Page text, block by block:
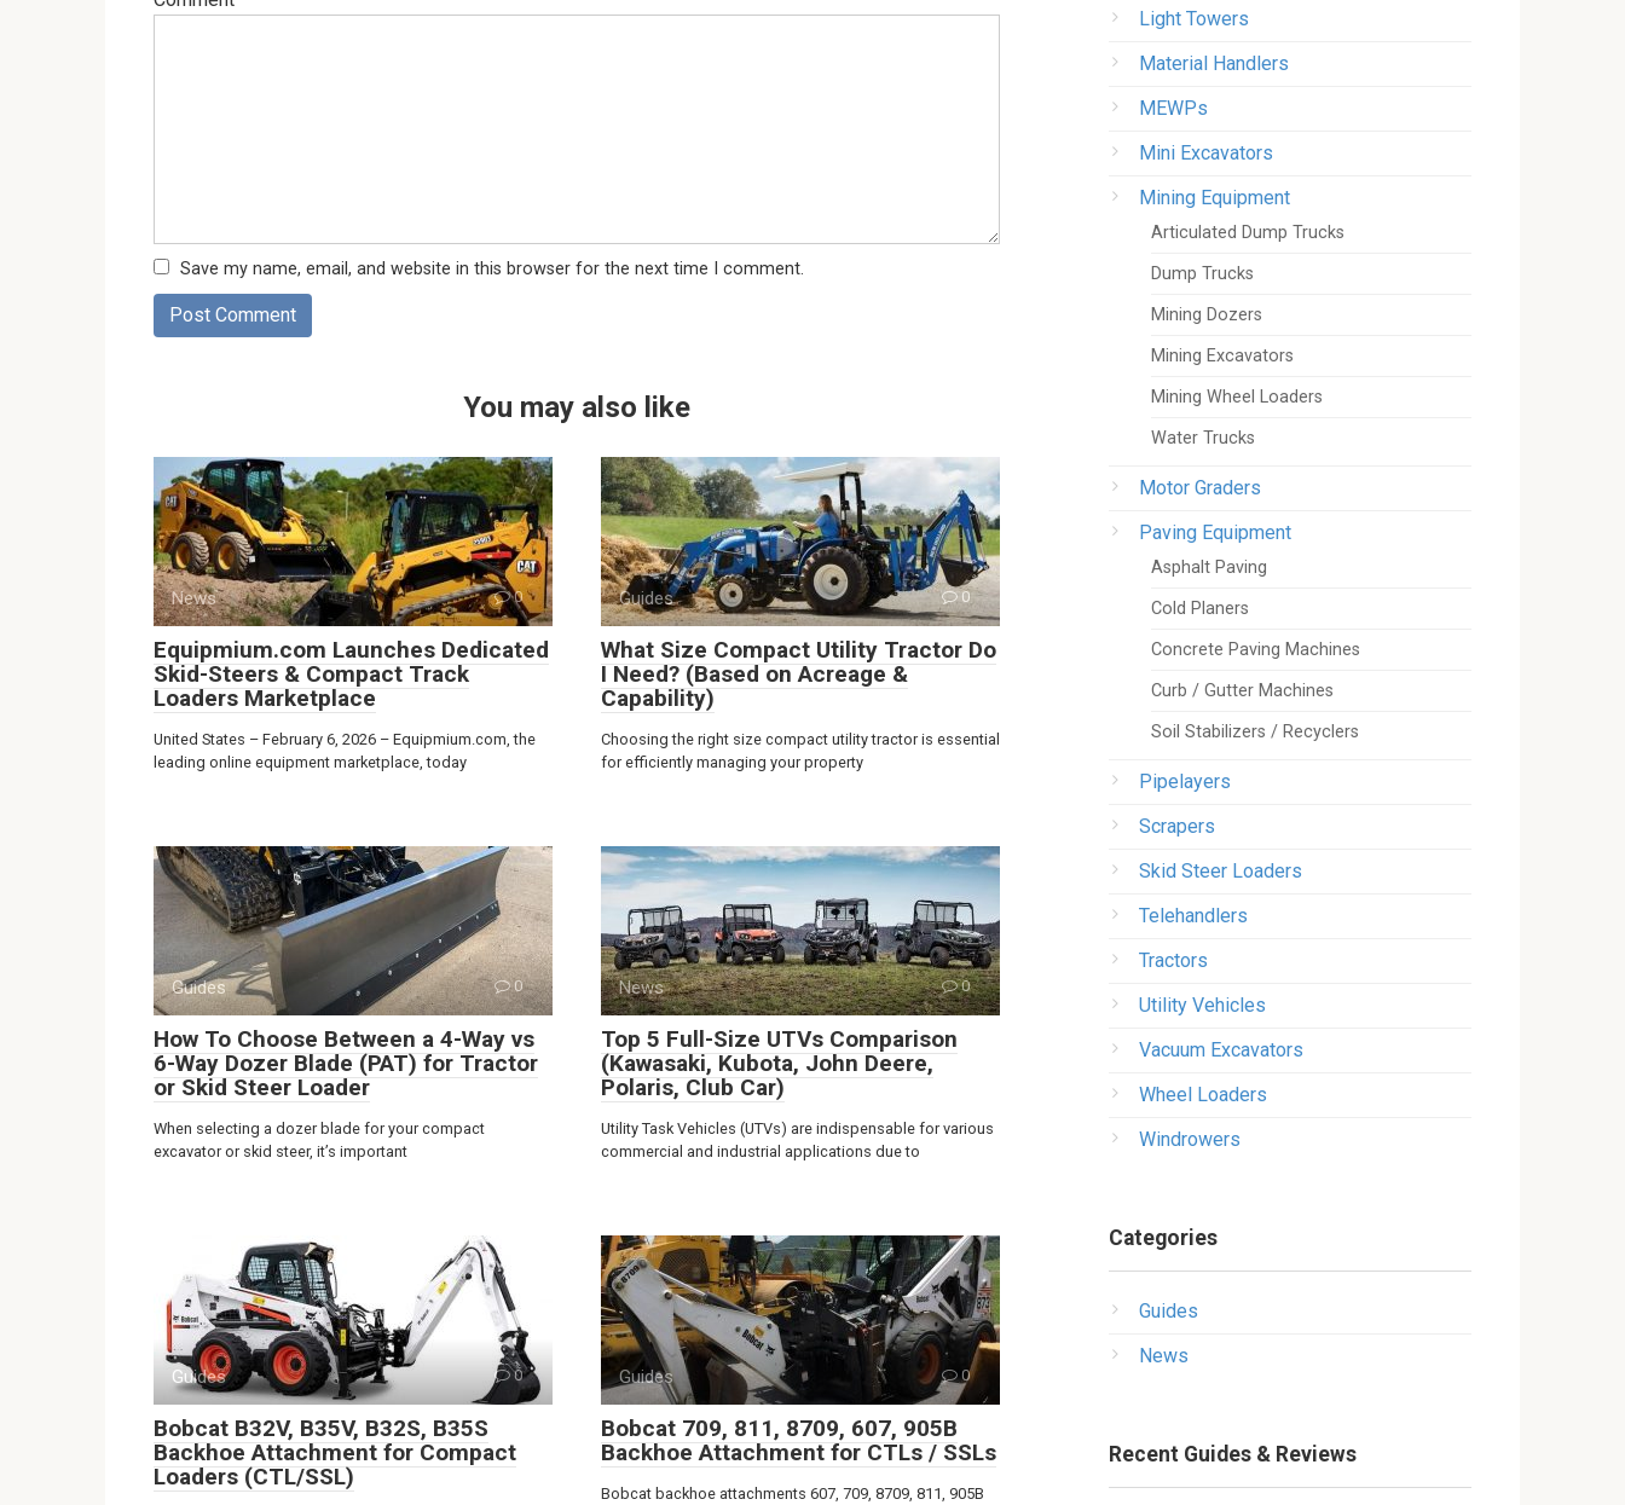
Save my name, email, and website in this browser for the next time I comment.
You may also like
News 0
Equipmium.com Launches Dedicated
Skid-Steers & Compact Track
Loaders Marketplace
United States – February 6, 2026 – Equipmium.com, the
leading online equipment marketplace, today
Guides 0
What Size Compact Utility Tractor Do
I Need? (Based on Acreage &
Capability)
Choosing the right size compact utility tractor is essential
for efficiently managing your property
Guides 0
How To Choose Between a 4-Way vs
6-Way Dozer Blade (PAT) for Tractor
or Skid Steer Loader
When selecting a dozer blade for your compact
excavator or skid steer, it’s important
News 0
Top 5 Full-Size UTVs Comparison
(Kawasaki, Kubota, John Deere,
Polaris, Club Car)
Utility Task Vehicles (UTVs) are indispensable for various
commercial and industrial applications due to
Guides 0
Bobcat B32V, B35V, B32S, B35S
Backhoe Attachment for Compact
Loaders (CTL/SSL)
Guides 0
Bobcat 709, 811, 8709, 607, 905B
Backhoe Attachment for CTLs / SSLs
Bobcat backhoe attachments 607, 709, 8709, 811, 905B
Light Towers
Material Handlers
MEWPs
Mini Excavators
Mining Equipment
Articulated Dump Trucks
Dump Trucks
Mining Dozers
Mining Excavators
Mining Wheel Loaders
Water Trucks
Motor Graders
Paving Equipment
Asphalt Paving
Cold Planers
Concrete Paving Machines
Curb / Gutter Machines
Soil Stabilizers / Recyclers
Pipelayers
Scrapers
Skid Steer Loaders
Telehandlers
Tractors
Utility Vehicles
Vacuum Excavators
Wheel Loaders
Windrowers
Categories
Guides
News
Recent Guides & Reviews